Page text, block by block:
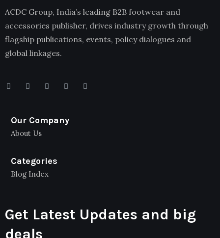
ACDC Group, India’s leading B2B footwear and
accessories publisher, drives industry growth through
flagship publications, events, policy dialogues and
global linkages.
Our Company
About Us
Categories
Blog Index
Get Latest Updates and big
deals